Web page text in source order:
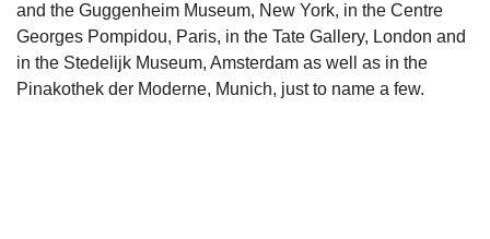
and the Guggenheim Museum, New York, in the Centre
Georges Pompidou, Paris, in the Tate Gallery, London and
in the Stedelijk Museum, Amsterdam as well as in the
Pinakothek der Moderne, Munich, just to name a few.